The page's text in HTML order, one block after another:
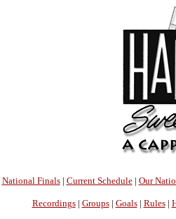
National Finals| Current Schedule| Our
Recordings| Groups| Goals| Rules|